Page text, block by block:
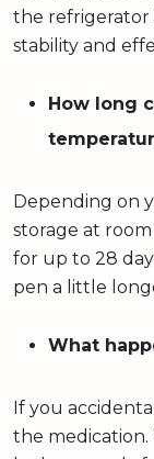
the refrigerator
stability and
How long
Depending on
storage at
for up to 28
pen a little
What
If you
the medication.